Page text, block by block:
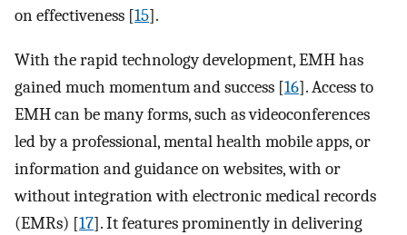
on effectiveness [15].
With the rapid technology development, EMH has
gained much momentum and success [16]. Access to
EMH can be many forms, such as videoconferences
led by a professional, mental health mobile apps, or
information and guidance on websites, with or
without integration with electronic medical records
(EMRs) [17]. It features prominently in delivering